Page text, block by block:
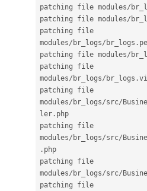
patching file modules/
patching file modules/
patching file
modules/ br_logs/ br_logs .
patching file modules/
patching file
modules/ br_logs/ br_logs .
patching file
modules/ br_logs/src/
ler . php
patching file
modules/ br_logs/src/
. php
patching file
modules/ br_logs/src/
patching file